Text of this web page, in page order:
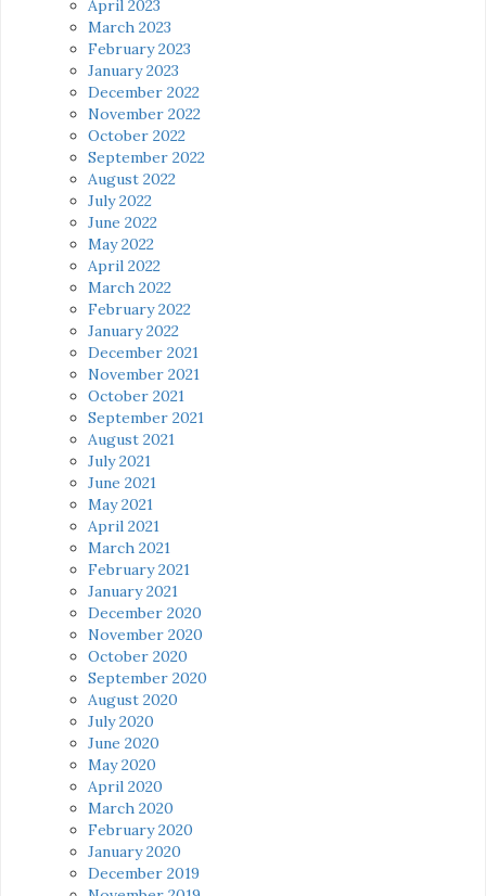
April 2023
March 2023
February 2023
January 2023
December 2022
November 2022
October 2022
September 2022
August 2022
July 2022
June 2022
May 2022
April 2022
March 2022
February 2022
January 2022
December 2021
November 2021
October 2021
September 2021
August 2021
July 2021
June 2021
May 2021
April 2021
March 2021
February 2021
January 2021
December 2020
November 2020
October 2020
September 2020
August 2020
July 2020
June 2020
May 2020
April 2020
March 2020
February 2020
January 2020
December 2019